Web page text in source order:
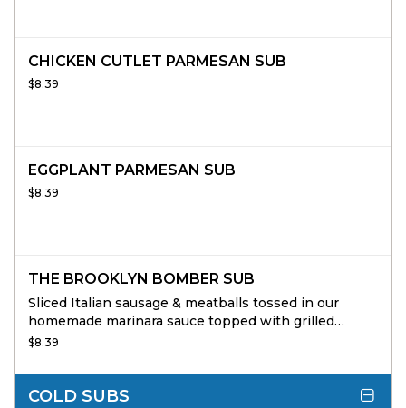
CHICKEN CUTLET PARMESAN SUB
$8.39
EGGPLANT PARMESAN SUB
$8.39
THE BROOKLYN BOMBER SUB
Sliced Italian sausage & meatballs tossed in our
homemade marinara sauce topped with grilled
peppers & onions & mozzarella cheese.
$8.39
COLD SUBS